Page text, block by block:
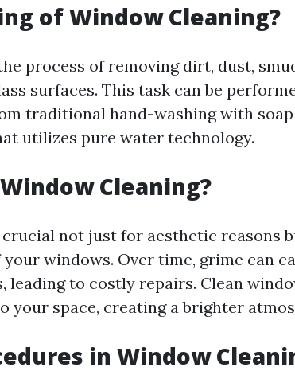
of Window Cleaning?
process of removing dirt, dust,
surfaces. This task can be
traditional hand-washing with
utilizes pure water technology.
Cleaning?
not just for aesthetic reasons
windows. Over time, grime can
leading to costly repairs. Clean
your space, creating a brighter
in Window